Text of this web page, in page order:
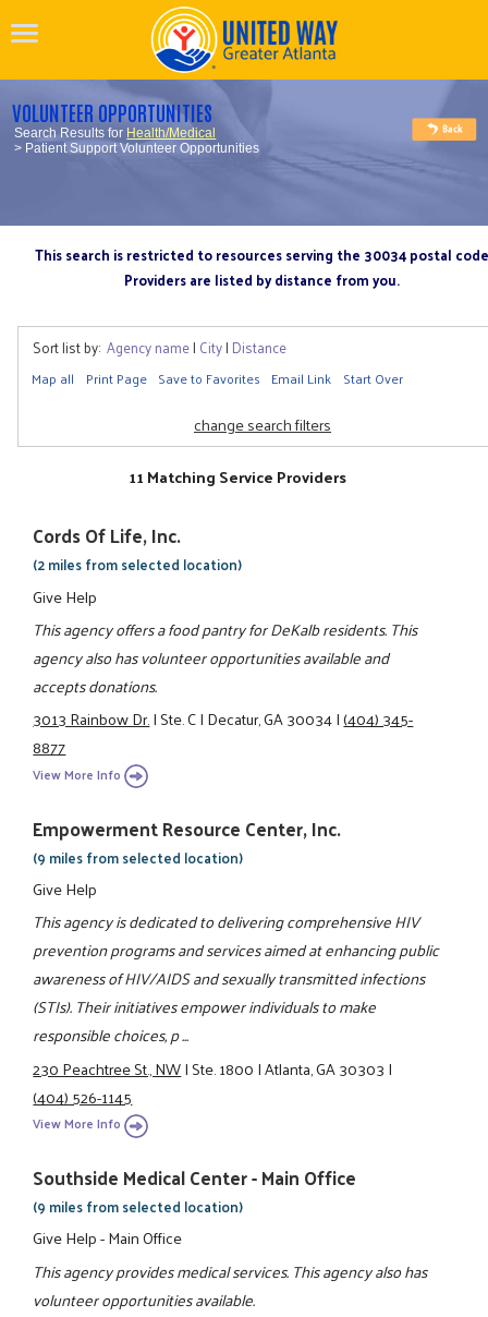
VOLUNTEER OPPORTUNITIES
Search Results for Health/Medical
> Patient Support Volunteer Opportunities
This search is restricted to resources serving the 30034 postal code
Providers are listed by distance from you.
Sort list by: Agency name| City| Distance
Map all Print Page Save to Favorites Email Link Start Over
change search filters
11 Matching Service Providers
Cords Of Life, Inc.
(2 miles from selected location)
Give Help
This agency offers a food pantry for DeKalb residents. This
agency also has volunteer opportunities available and
accepts donations.
3013 Rainbow Dr.|Ste. C|Decatur, GA 30034|(404) 345-
8877
View More Info
Empowerment Resource Center, Inc.
(9 miles from selected location)
Give Help
This agency is dedicated to delivering comprehensive HIV
prevention programs and services aimed at enhancing public
awareness of HIV/AIDS and sexually transmitted infections
(STIs). Their initiatives empower individuals to make
responsible choices, p ...
230 Peachtree St., NW|Ste. 1800|Atlanta, GA 30303|
(404) 526-1145
View More Info
Southside Medical Center - Main Office
(9 miles from selected location)
Give Help - Main Office
This agency provides medical services. This agency also has
volunteer opportunities available.